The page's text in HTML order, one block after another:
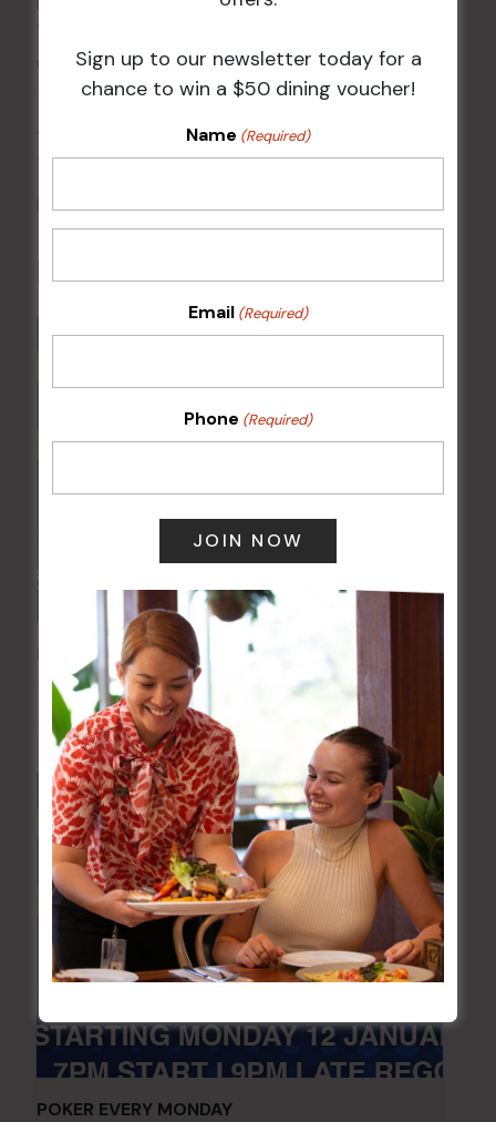
Wests Ashfield
115 Liverpool Rd
2131 Australia
+ Google Map
Phone 02 8752 2000
Related Events
POKER EVERY MONDAY
10 Aug 2026 @ 7:00 pm
17 Aug 2027 @ 10:30 pm
POKER EVERY MONDAY
Sign up to our newsletter today for a
chance to win a $50 dining voucher!
Name (Required)
Email (Required)
Phone (Required)